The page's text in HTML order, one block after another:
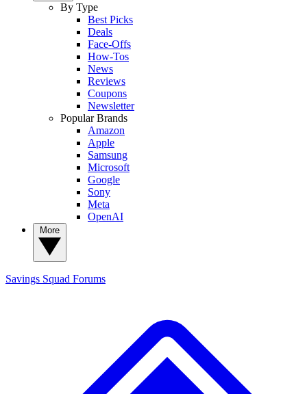
By Type
Best Picks
Deals
Face-Offs
How-Tos
News
Reviews
Coupons
Newsletter
Popular Brands
Amazon
Apple
Samsung
Microsoft
Google
Sony
Meta
OpenAI
Savings Squad Forums